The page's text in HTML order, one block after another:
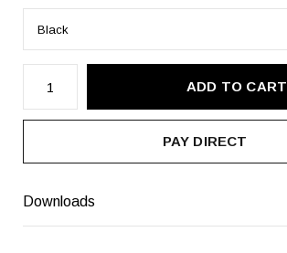
ADD TO CART
PAY DIRECT
Downloads